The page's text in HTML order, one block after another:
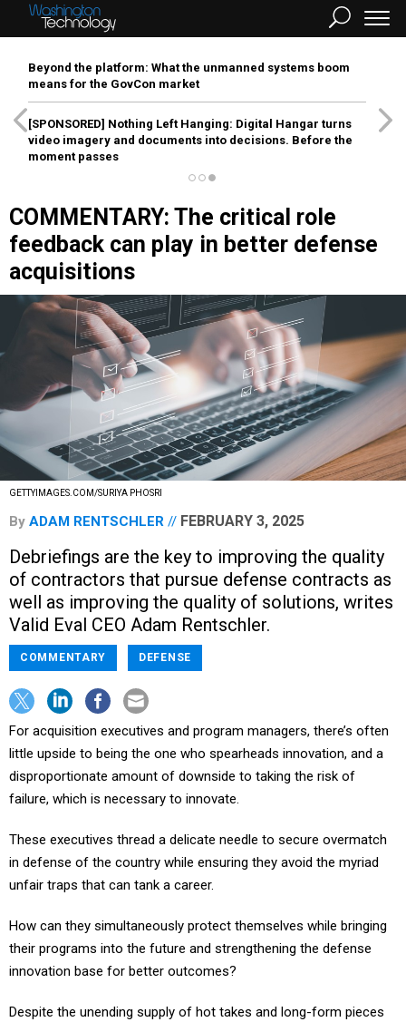
Beyond the platform: What the unmanned systems boom
means for the GovCon market
[SPONSORED] Nothing Left Hanging: Digital Hangar turns
video imagery and documents into decisions. Before the
moment passes
COMMENTARY: The critical role
feedback can play in better defense
acquisitions
GETTYIMAGES.COM/SURIYA PHOSRI
By ADAM RENTSCHLER FEBRUARY 3, 2025
Debriefings are the key to improving the quality
of contractors that pursue defense contracts as
well as improving the quality of solutions, writes
Valid Eval CEO Adam Rentschler.
COMMENTARY DEFENSE
For acquisition executives and program managers, there’s often
little upside to being the one who spearheads innovation, and a
disproportionate amount of downside to taking the risk of
failure, which is necessary to innovate.
These executives thread a delicate needle to secure overmatch
in defense of the country while ensuring they avoid the myriad
unfair traps that can tank a career.
How can they simultaneously protect themselves while bringing
their programs into the future and strengthening the defense
innovation base for better outcomes?
Despite the unending supply of hot takes and long-form pieces